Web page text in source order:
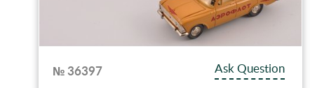
№ 36397
Ask Question